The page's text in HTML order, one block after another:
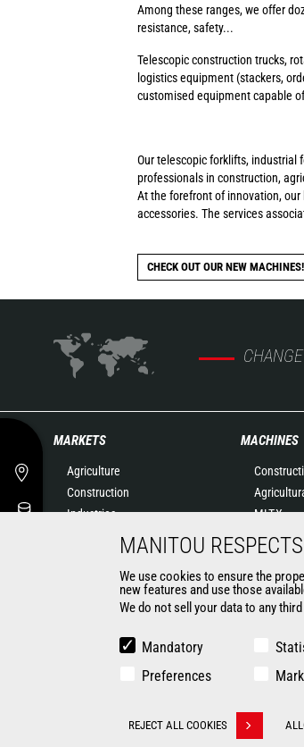
Among these ranges, we offer
resistance, safety...
Telescopic construction trucks,
logistics equipment (stackers,
customised equipment capable
Our telescopic forklifts, industrial
professionals in construction,
At the forefront of innovation,
accessories. The services
CHECK OUT OUR NEW MACHINES!
MARKETS
Agriculture
Construction
Industries
Aeronautics
Environment
MACHINES
MLT-X
Rotating
Mobile
platforms
Truck
Compact
MANITOU
We use cookies to ensure the
new features and use those
We do not sell your data to any
Mandatory
Preferences
REJECT ALL COOKIES
Withdraw consent